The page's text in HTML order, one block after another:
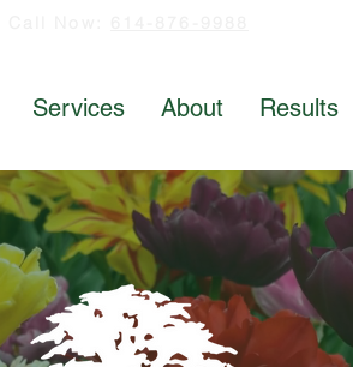
Services About Results